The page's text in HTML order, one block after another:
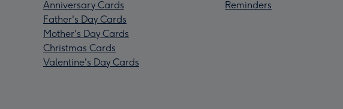
Anniversary Cards
Father's Day Cards
Mother's Day Cards
Christmas Cards
Valentine's Day Cards
Reminders